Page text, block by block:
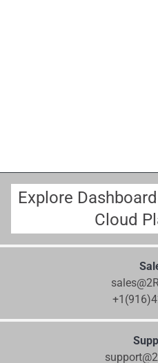
Explore
Cloud